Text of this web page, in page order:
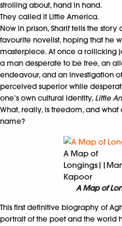
strolling about, hand in hand.
They called it Little America.
Now in prison, Sharif tells the story
favourite novelist, hoping that he
masterpiece. At once a rollicking
a man desperate to be free, an
endeavour, and an investigation
perceived superior while
one’s own cultural identity, Little
What, really, is freedom, and
name?
A Map of
Kapoor
A Map of
This first definitive biography of
portrait of the poet and the world